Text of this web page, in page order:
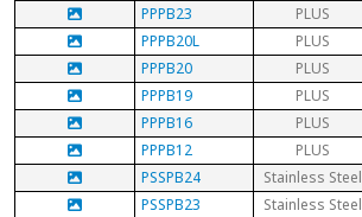
PPPB23
PLUS
PPPB20L
PLUS
PPPB20
PLUS
PPPB19
PLUS
PPPB16
PLUS
PPPB12
PLUS
PSSPB24
Stainless Steel
PSSPB23
Stainless Steel